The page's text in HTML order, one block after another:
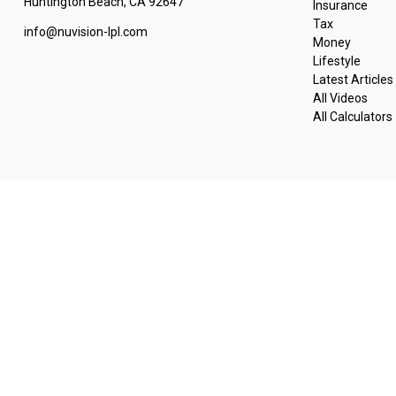
info@nuvision-lpl.com
Insurance
Tax
Money
Lifestyle
Latest Articles
All Videos
All Calculators